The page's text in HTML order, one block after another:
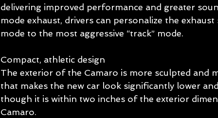
delivering improved performance and greater
mode exhaust, drivers can personalize the
mode to the most aggressive “track” mode.
Compact, athletic design
The exterior of the Camaro is more sculpted and
that makes the new car look significantly lower
though it is within two inches of the exterior
Camaro.